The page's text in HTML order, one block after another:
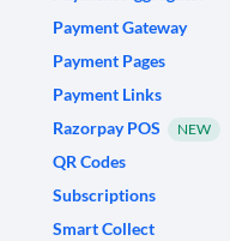
Payment Gateway
Payment Pages
Payment Links
Razorpay POS
NEW
QR Codes
Subscriptions
Smart Collect